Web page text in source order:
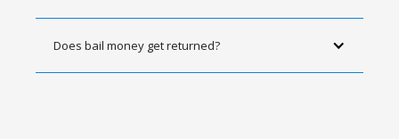
Does bail money get returned?